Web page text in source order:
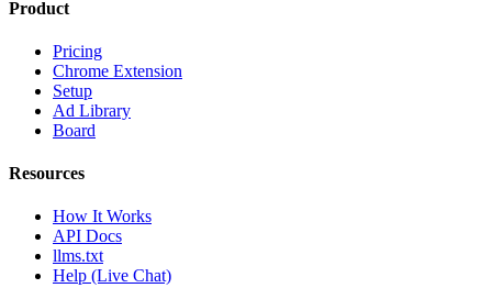
Product
Pricing
Chrome Extension
Setup
Ad Library
Board
Resources
How It Works
API Docs
llms.txt
Help (Live Chat)